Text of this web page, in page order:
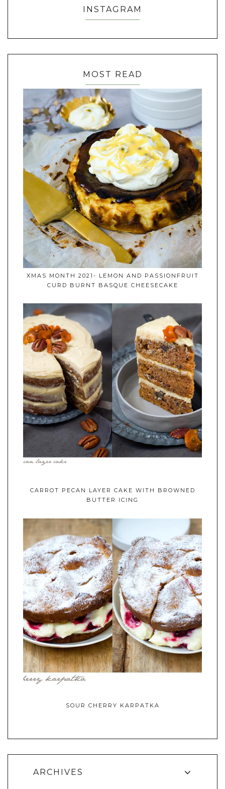
INSTAGRAM
MOST READ
XMAS MONTH 2021- LEMON AND PASSIONFRUIT
CURD BURNT BASQUE CHEESECAKE
CARROT PECAN LAYER CAKE WITH BROWNED
BUTTER ICING
SOUR CHERRY KARPATKA
ARCHIVES